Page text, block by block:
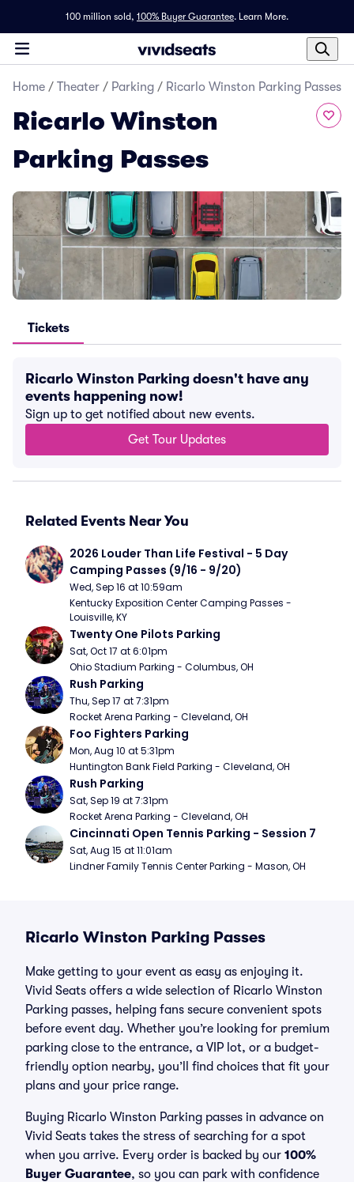
100 million sold, 100% Buyer Guarantee. Learn More.
Home / Theater / Parking / Ricarlo Winston Parking Passes
Ricarlo Winston
Parking Passes
Tickets
Ricarlo Winston Parking doesn't have any
events happening now!
Sign up to get notified about new events.
Get Tour Updates
Related Events Near You
2026 Louder Than Life Festival - 5 Day
Camping Passes (9/16 - 9/20)
Wed, Sep 16 at 10:59am
Kentucky Exposition Center Camping Passes -
Louisville, KY
Twenty One Pilots Parking
Sat, Oct 17 at 6:01pm
Ohio Stadium Parking - Columbus, OH
Rush Parking
Thu, Sep 17 at 7:31pm
Rocket Arena Parking - Cleveland, OH
Foo Fighters Parking
Mon, Aug 10 at 5:31pm
Huntington Bank Field Parking - Cleveland, OH
Rush Parking
Sat, Sep 19 at 7:31pm
Rocket Arena Parking - Cleveland, OH
Cincinnati Open Tennis Parking - Session 7
Sat, Aug 15 at 11:01am
Lindner Family Tennis Center Parking - Mason, OH
Ricarlo Winston Parking Passes
Make getting to your event as easy as enjoying it.
Vivid Seats offers a wide selection of Ricarlo Winston
Parking passes, helping fans secure convenient spots
before event day. Whether you’re looking for premium
parking close to the entrance, a VIP lot, or a budget-
friendly option nearby, you’ll find choices that fit your
plans and your price range.
Buying Ricarlo Winston Parking passes in advance on
Vivid Seats takes the stress of searching for a spot
when you arrive. Every order is backed by our 100%
Buyer Guarantee, so you can park with confidence